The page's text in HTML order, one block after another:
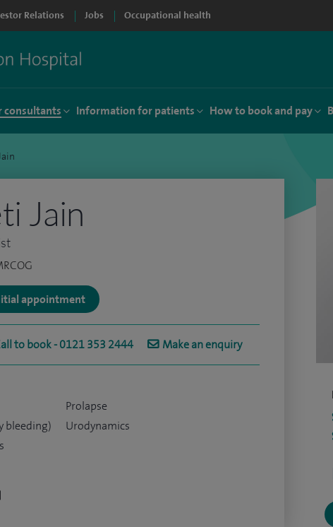
Relations Jobs Occupational health
consultants Information for patients How to book and pay
Jain
appointment
to book - 0121 353 2444 Make an enquiry
bleeding)
Prolapse
Urodynamics